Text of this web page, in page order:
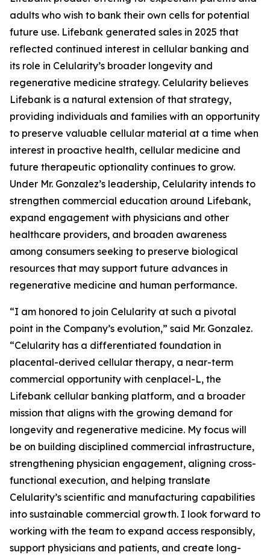
adults who wish to bank their own cells for potential
future use. Lifebank generated sales in 2025 that
reflected continued interest in cellular banking and
its role in Celularity’s broader longevity and
regenerative medicine strategy. Celularity believes
Lifebank is a natural extension of that strategy,
providing individuals and families with an opportunity
to preserve valuable cellular material at a time when
interest in proactive health, cellular medicine and
future therapeutic optionality continues to grow.
Under Mr. Gonzalez’s leadership, Celularity intends to
strengthen commercial education around Lifebank,
expand engagement with physicians and other
healthcare providers, and broaden awareness
among consumers seeking to preserve biological
resources that may support future advances in
regenerative medicine and human performance.
“I am honored to join Celularity at such a pivotal
point in the Company’s evolution,” said Mr. Gonzalez.
“Celularity has a differentiated foundation in
placental-derived cellular therapy, a near-term
commercial opportunity with cenplacel-L, the
Lifebank cellular banking platform, and a broader
mission that aligns with the growing demand for
longevity and regenerative medicine. My focus will
be on building disciplined commercial infrastructure,
strengthening physician engagement, aligning cross-
functional execution, and helping translate
Celularity’s scientific and manufacturing capabilities
into sustainable commercial growth. I look forward to
working with the team to expand access responsibly,
support physicians and patients, and create long-